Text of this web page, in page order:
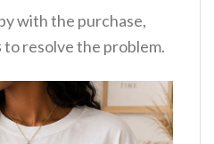
with the purchase,
to resolve the problem.